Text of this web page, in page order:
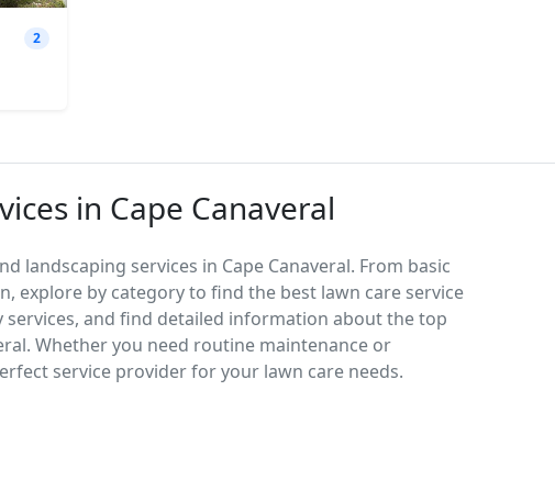
2
in Cape Canaveral
landscaping services in Cape Canaveral. From basic
explore by category to find the best lawn care service
and find detailed information about the top
Whether you need routine maintenance or
service provider for your lawn care needs.